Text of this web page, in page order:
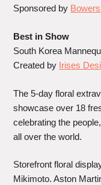
Sponsored by
Best in Show
South Korea
Created by Irises
The 5-day floral
showcase over 18
celebrating the
all over the world.
Storefront floral
Mikimoto. Aston